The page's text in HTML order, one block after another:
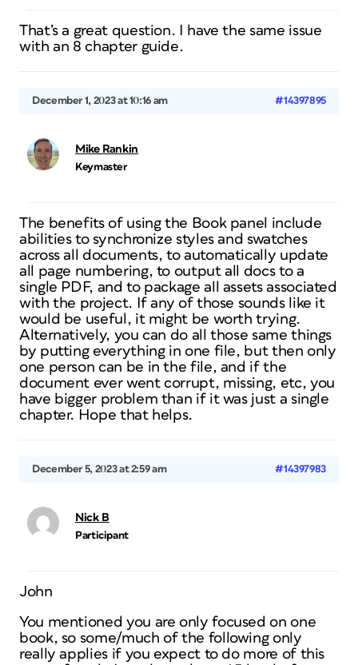
That’s a great question. I have the same issue
with an 8 chapter guide.
December 1, 2023 at 10:16 am #14397895
Mike Rankin
Keymaster
The benefits of using the Book panel include
abilities to synchronize styles and swatches
across all documents, to automatically update
all page numbering, to output all docs to a
single PDF, and to package all assets associated
with the project. If any of those sounds like it
would be useful, it might be worth trying.
Alternatively, you can do all those same things
by putting everything in one file, but then only
one person can be in the file, and if the
document ever went corrupt, missing, etc, you
have bigger problem than if it was just a single
chapter. Hope that helps.
December 5, 2023 at 2:59 am #14397983
Nick B
Participant
John
You mentioned you are only focused on one
book, so some/much of the following only
really applies if you expect to do more of this